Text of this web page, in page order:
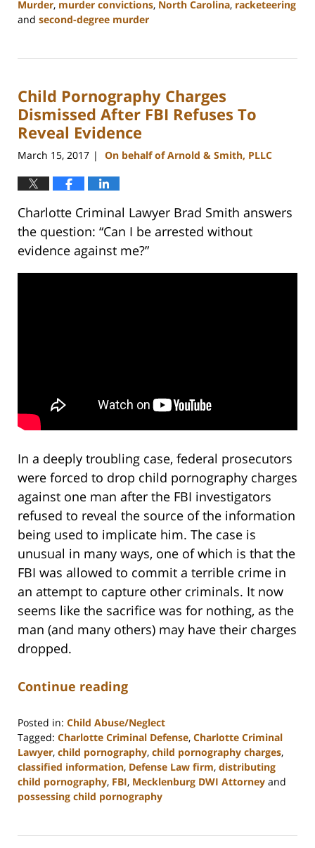
Murder, murder convictions, North Carolina, racketeering
and second-degree murder
22,
11:51
am
Child Pornography Charges
Dismissed After FBI Refuses To
Reveal Evidence
March 15, 2017 | On behalf of Arnold & Smith, PLLC
Charlotte Criminal Lawyer Brad Smith answers
the question: “Can I be arrested without
evidence against me?”
In a deeply troubling case, federal prosecutors
were forced to drop child pornography charges
against one man after the FBI investigators
refused to reveal the source of the information
being used to implicate him. The case is
unusual in many ways, one of which is that the
FBI was allowed to commit a terrible crime in
an attempt to capture other criminals. It now
seems like the sacrifice was for nothing, as the
man (and many others) may have their charges
dropped.
Continue reading
Posted in: Child Abuse/Neglect
Tagged: Charlotte Criminal Defense, Charlotte Criminal
Lawyer, child pornography, child pornography charges,
classified information, Defense Law firm, distributing
child pornography, FBI, Mecklenburg DWI Attorney and
possessing child pornography
22,